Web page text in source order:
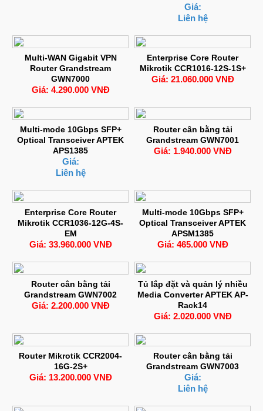
Giá:
Liên hệ
Multi-WAN Gigabit VPN
Router Grandstream
GWN7000
Giá: 4.290.000 VNĐ
Enterprise Core Router
Mikrotik CCR1016-12S-1S+
Giá: 21.060.000 VNĐ
Multi-mode 10Gbps SFP+
Optical Transceiver APTEK
APS1385
Giá:
Liên hệ
Router cân bằng tải
Grandstream GWN7001
Giá: 1.940.000 VNĐ
Enterprise Core Router
Mikrotik CCR1036-12G-4S-
EM
Giá: 33.960.000 VNĐ
Multi-mode 10Gbps SFP+
Optical Transceiver APTEK
APSM1385
Giá: 465.000 VNĐ
Router cân bằng tải
Grandstream GWN7002
Giá: 2.200.000 VNĐ
Tủ lắp đặt và quản lý nhiều
Media Converter APTEK AP-
Rack14
Giá: 2.020.000 VNĐ
Router Mikrotik CCR2004-
16G-2S+
Giá: 13.200.000 VNĐ
Router cân bằng tải
Grandstream GWN7003
Giá:
Liên hệ